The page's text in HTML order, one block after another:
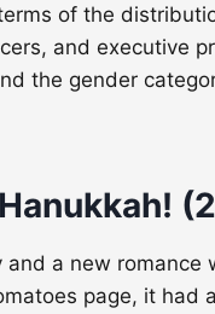
of the
and executive
the gender
a new romance
page, it had